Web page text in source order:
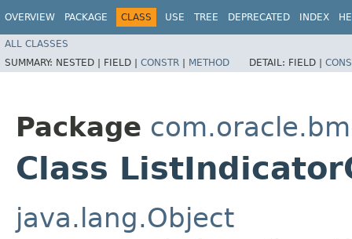
OVERVIEW PACKAGE CLASS USE TREE DEPRECATED INDEX
ALL CLASSES
SUMMARY: NESTED | FIELD | CONSTR | METHOD DETAIL: FIELD |
Package
Class
java.lang.Object